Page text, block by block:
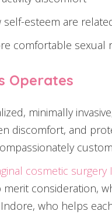
self-esteem are
comfortable sexual
Operates
minimally
discomfort, and
cosmetic surgery
consideration,
who helps